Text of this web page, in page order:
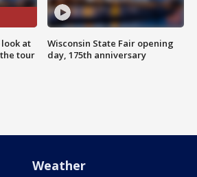
look at
tour
Wisconsin State Fair opening
day, 175th anniversary
Weather